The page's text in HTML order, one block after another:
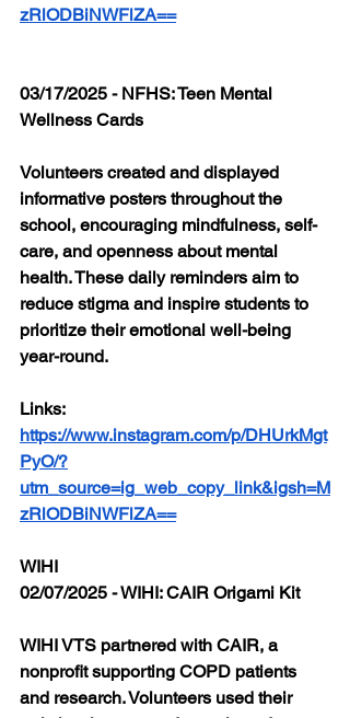
zRlODBiNWFlZA==
03/17/2025 - NFHS: Teen Mental
Wellness Cards
Volunteers created and displayed
informative posters throughout the
school, encouraging mindfulness, self-
care, and openness about mental
health. These daily reminders aim to
reduce stigma and inspire students to
prioritize their emotional well-being
year-round.
Links:
https://www.instagram.com/p/DHUrkMgt
PyO/?
utm_source=ig_web_copy_link&igsh=M
zRlODBiNWFlZA==
WIHI
02/07/2025 - WIHI: CAIR Origami Kit
WIHI VTS partnered with CAIR, a
nonprofit supporting COPD patients
and research. Volunteers used their